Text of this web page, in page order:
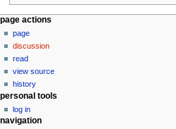
N
a
v
g
a
page actions
page
discussion
read
view source
history
personal tools
log in
navigation